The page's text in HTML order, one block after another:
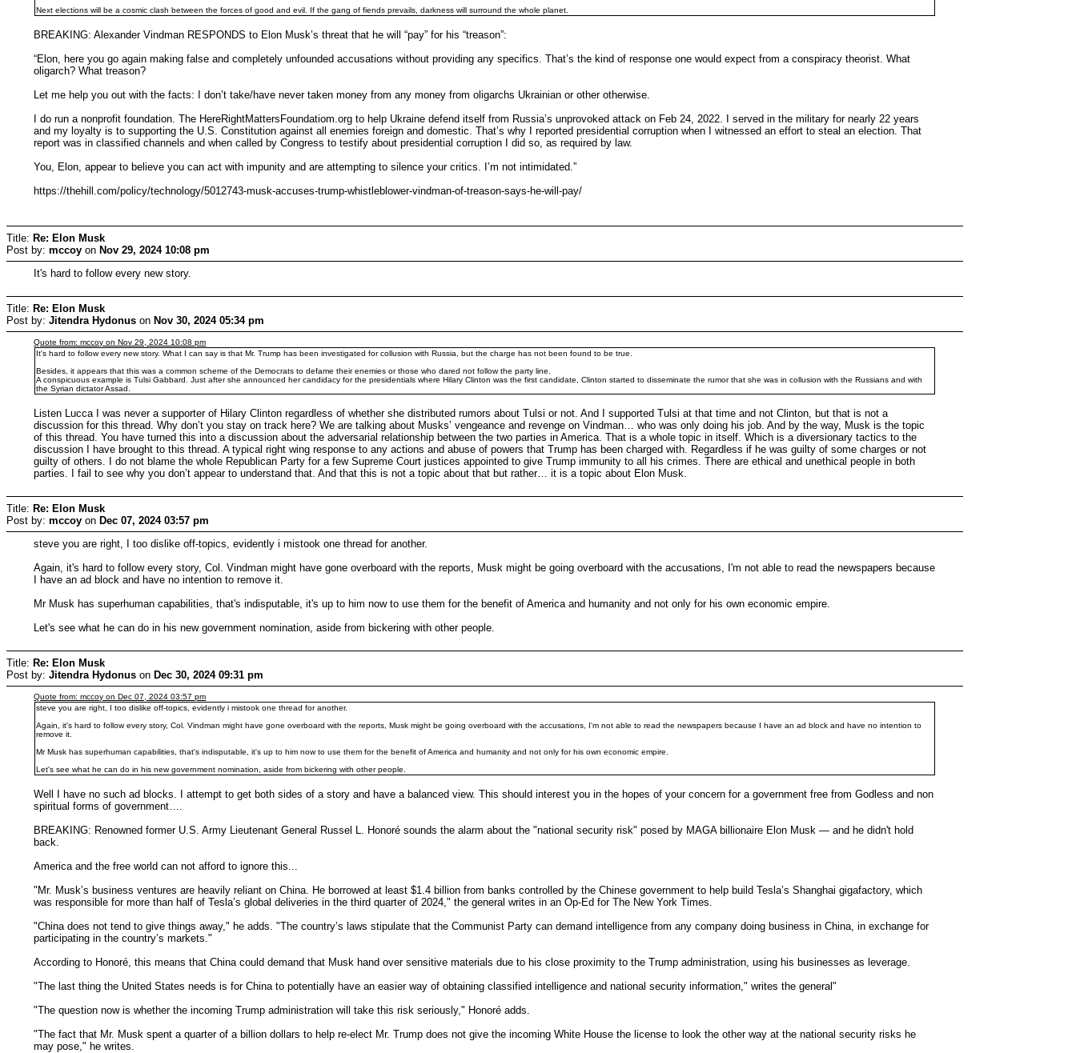
Next elections will be a cosmic clash between the forces of good and evil. If the gang of fiends prevails, darkness will surround the whole planet.
BREAKING: Alexander Vindman RESPONDS to Elon Musk’s threat that he will “pay” for his “treason”:
“Elon, here you go again making false and completely unfounded accusations without providing any specifics. That’s the kind of response one would expect from a conspiracy theorist. What
oligarch? What treason?
Let me help you out with the facts: I don’t take/have never taken money from any money from oligarchs Ukrainian or other otherwise.
I do run a nonprofit foundation. The HereRightMattersFoundatiom.org to help Ukraine defend itself from Russia’s unprovoked attack on Feb 24, 2022. I served in the military for nearly 22 years
and my loyalty is to supporting the U.S. Constitution against all enemies foreign and domestic. That’s why I reported presidential corruption when I witnessed an effort to steal an election. That
report was in classified channels and when called by Congress to testify about presidential corruption I did so, as required by law.
You, Elon, appear to believe you can act with impunity and are attempting to silence your critics. I’m not intimidated.”
https://thehill.com/policy/technology/5012743-musk-accuses-trump-whistleblower-vindman-of-treason-says-he-will-pay/
Title: Re: Elon Musk
Post by: mccoy on Nov 29, 2024 10:08 pm
It's hard to follow every new story.
Title: Re: Elon Musk
Post by: Jitendra Hydonus on Nov 30, 2024 05:34 pm
Quote from: mccoy on Nov 29, 2024 10:08 pm
It's hard to follow every new story. What I can say is that Mr. Trump has been investigated for collusion with Russia, but the charge has not been found to be true.
Besides, it appears that this was a common scheme of the Democrats to defame their enemies or those who dared not follow the party line.
A conspicuous example is Tulsi Gabbard. Just after she announced her candidacy for the presidentials where Hilary Clinton was the first candidate, Clinton started to disseminate the rumor that she was in collusion with the Russians and with
the Syrian dictator Assad.
Listen Lucca I was never a supporter of Hilary Clinton regardless of whether she distributed rumors about Tulsi or not. And I supported Tulsi at that time and not Clinton, but that is not a
discussion for this thread. Why don’t you stay on track here? We are talking about Musks’ vengeance and revenge on Vindman… who was only doing his job. And by the way, Musk is the topic
of this thread. You have turned this into a discussion about the adversarial relationship between the two parties in America. That is a whole topic in itself. Which is a diversionary tactics to the
discussion I have brought to this thread. A typical right wing response to any actions and abuse of powers that Trump has been charged with. Regardless if he was guilty of some charges or not
guilty of others. I do not blame the whole Republican Party for a few Supreme Court justices appointed to give Trump immunity to all his crimes. There are ethical and unethical people in both
parties. I fail to see why you don’t appear to understand that. And that this is not a topic about that but rather… it is a topic about Elon Musk.
Title: Re: Elon Musk
Post by: mccoy on Dec 07, 2024 03:57 pm
steve you are right, I too dislike off-topics, evidently i mistook one thread for another.
Again, it's hard to follow every story, Col. Vindman might have gone overboard with the reports, Musk might be going overboard with the accusations, I'm not able to read the newspapers because
I have an ad block and have no intention to remove it.
Mr Musk has superhuman capabilities, that's indisputable, it's up to him now to use them for the benefit of America and humanity and not only for his own economic empire.
Let's see what he can do in his new government nomination, aside from bickering with other people.
Title: Re: Elon Musk
Post by: Jitendra Hydonus on Dec 30, 2024 09:31 pm
Quote from: mccoy on Dec 07, 2024 03:57 pm
steve you are right, I too dislike off-topics, evidently i mistook one thread for another.
Again, it's hard to follow every story, Col. Vindman might have gone overboard with the reports, Musk might be going overboard with the accusations, I'm not able to read the newspapers because I have an ad block and have no intention to
remove it.
Mr Musk has superhuman capabilities, that's indisputable, it's up to him now to use them for the benefit of America and humanity and not only for his own economic empire.
Let's see what he can do in his new government nomination, aside from bickering with other people.
Well I have no such ad blocks. I attempt to get both sides of a story and have a balanced view. This should interest you in the hopes of your concern for a government free from Godless and non
spiritual forms of government….
BREAKING: Renowned former U.S. Army Lieutenant General Russel L. Honoré sounds the alarm about the "national security risk" posed by MAGA billionaire Elon Musk — and he didn't hold
back.
America and the free world can not afford to ignore this...
"Mr. Musk’s business ventures are heavily reliant on China. He borrowed at least $1.4 billion from banks controlled by the Chinese government to help build Tesla’s Shanghai gigafactory, which
was responsible for more than half of Tesla’s global deliveries in the third quarter of 2024," the general writes in an Op-Ed for The New York Times.
"China does not tend to give things away," he adds. "The country’s laws stipulate that the Communist Party can demand intelligence from any company doing business in China, in exchange for
participating in the country’s markets."
According to Honoré, this means that China could demand that Musk hand over sensitive materials due to his close proximity to the Trump administration, using his businesses as leverage.
"The last thing the United States needs is for China to potentially have an easier way of obtaining classified intelligence and national security information," writes the general"
"The question now is whether the incoming Trump administration will take this risk seriously," Honoré adds.
"The fact that Mr. Musk spent a quarter of a billion dollars to help re-elect Mr. Trump does not give the incoming White House the license to look the other way at the national security risks he
may pose," he writes.